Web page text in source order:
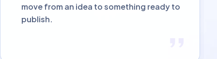
move from an idea to something ready to
publish.